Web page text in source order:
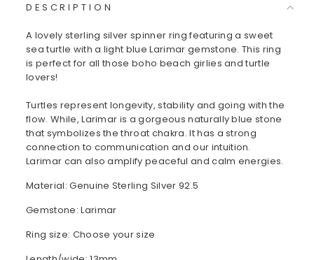
DESCRIPTION
A lovely sterling silver spinner ring featuring a sweet
sea turtle with a light blue Larimar gemstone. This ring
is perfect for all those boho beach girlies and turtle
lovers!
Turtles represent longevity, stability and going with the
flow. While, Larimar is a gorgeous naturally blue stone
that symbolizes the throat chakra. It has a strong
connection to communication and our intuition.
Larimar can also amplify peaceful and calm energies.
Material: Genuine Sterling Silver 92.5
Gemstone: Larimar
Ring size: Choose your size